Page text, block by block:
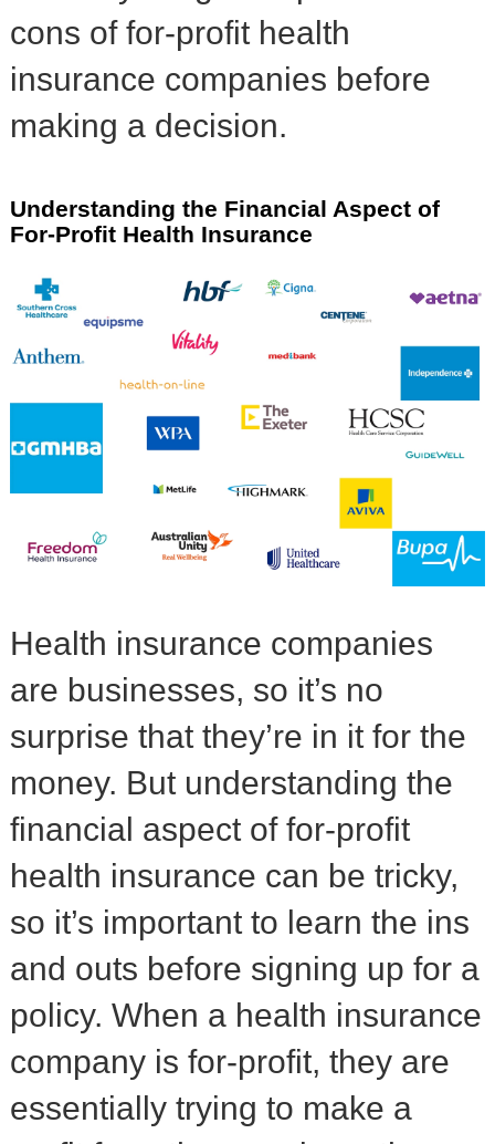
cons of for-profit health
insurance companies before
making a decision.
Understanding the Financial Aspect of
For-Profit Health Insurance
Health insurance companies
are businesses, so it’s no
surprise that they’re in it for the
money. But understanding the
financial aspect of for-profit
health insurance can be tricky,
so it’s important to learn the ins
and outs before signing up for a
policy. When a health insurance
company is for-profit, they are
essentially trying to make a